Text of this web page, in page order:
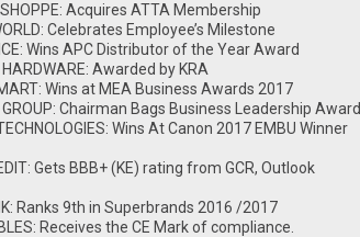
Acquires ATTA Membership
Celebrates Employee’s Milestone
Wins APC Distributor of the Year Award
HARDWARE: Awarded by KRA
Wins at MEA Business Awards 2017
GROUP: Chairman Bags Business Leadership Award
Wins At Canon 2017 EMBU Winner
Gets BBB+ (KE) rating from GCR, Outlook
Ranks 9th in Superbrands 2016 /2017
Receives the CE Mark of compliance.